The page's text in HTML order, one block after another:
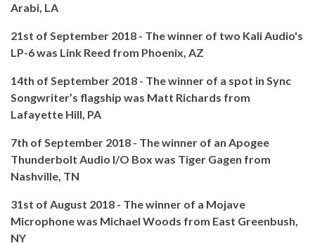
Arabi, LA
21st of September 2018 - The winner of two Kali Audio's
LP-6 was Link Reed from Phoenix, AZ
14th of September 2018 - The winner of a spot in Sync
Songwriter’s flagship was Matt Richards from
Lafayette Hill, PA
7th of September 2018 - The winner of an Apogee
Thunderbolt Audio I/O Box was Tiger Gagen from
Nashville, TN
31st of August 2018 - The winner of a Mojave
Microphone was Michael Woods from East Greenbush,
NY